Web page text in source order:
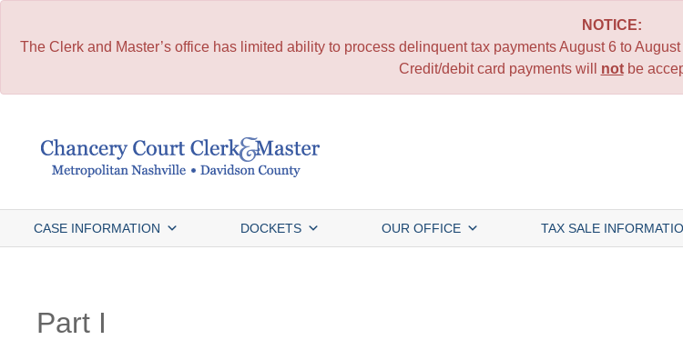
NOTICE:
The Clerk and Master’s office has limited ability to process delinquent tax payments August 6 to
Credit/debit card payments will notbe
CASE INFORMATION DOCKETS OUR OFFICE TAX SALE
Part I